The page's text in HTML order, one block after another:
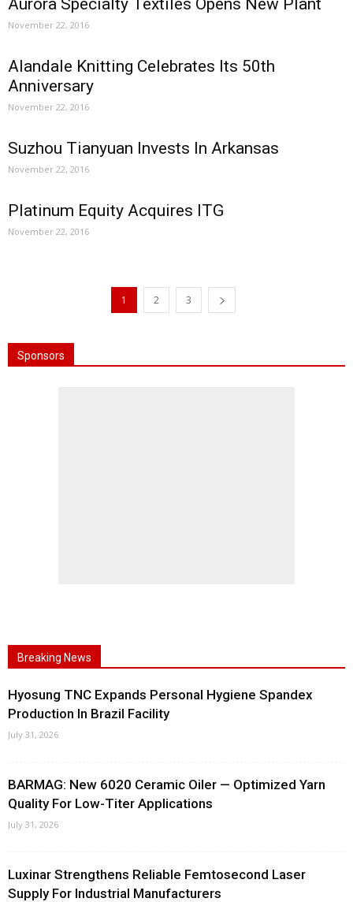
Aurora Specialty Textiles Opens New Plant
November 22, 2016
Alandale Knitting Celebrates Its 50th
Anniversary
November 22, 2016
Suzhou Tianyuan Invests In Arkansas
November 22, 2016
Platinum Equity Acquires ITG
November 22, 2016
1 2 3
Sponsors
Breaking News
Hyosung TNC Expands Personal Hygiene Spandex
Production In Brazil Facility
July 31, 2026
BARMAG: New 6020 Ceramic Oiler — Optimized Yarn
Quality For Low-Titer Applications
July 31, 2026
Luxinar Strengthens Reliable Femtosecond Laser
Supply For Industrial Manufacturers